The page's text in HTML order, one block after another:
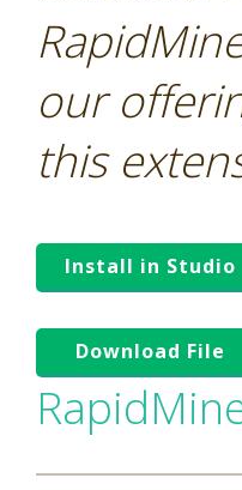
our
this
Install in Studio
Download File